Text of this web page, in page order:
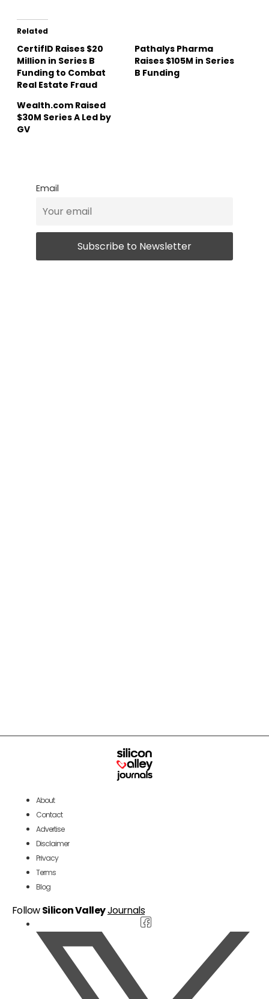
Related
CertifID Raises $20
Million in Series B
Funding to Combat
Real Estate Fraud
Pathalys Pharma
Raises $105M in Series
B Funding
Wealth.com Raised
$30M Series A Led by
GV
Email
About
Contact
Advertise
Disclaimer
Privacy
Terms
Blog
FollowSilicon ValleyJournals